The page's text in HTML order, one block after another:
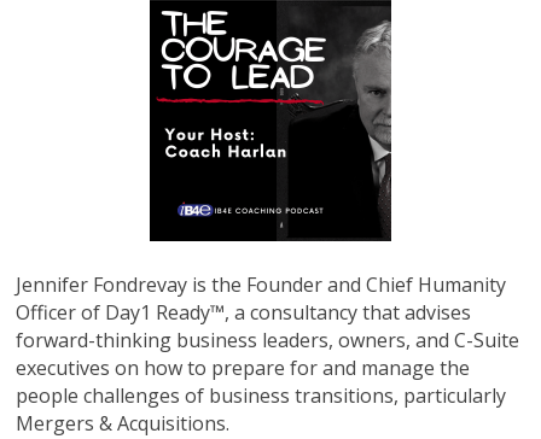
Jennifer Fondrevay is the Founder and Chief Humanity
Officer of Day1 Ready™, a consultancy that advises
forward-thinking business leaders, owners, and C-Suite
executives on how to prepare for and manage the
people challenges of business transitions, particularly
Mergers & Acquisitions.